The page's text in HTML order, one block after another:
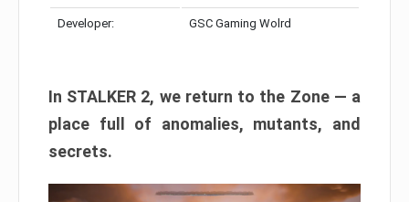
Developer: GSC Gaming Wolrd
In STALKER 2, we return to the Zone — a
place full of anomalies, mutants, and
secrets.